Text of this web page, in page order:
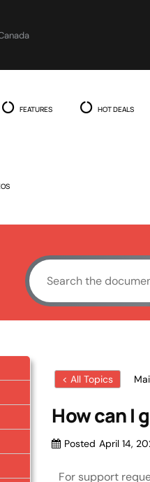
FEATURES HOT DEALS
< All Topics
How can I
Posted April 14,
For support